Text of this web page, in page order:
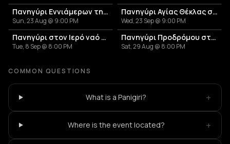
Πανηγύρι Εννιάμερων της Παναγίας στη Σκάλα Συκαμιάς
Sun, 23 Aug @ 9:00 PM
Πανηγύρι Αγίας Θέκλας στον Σκλαβογιάννη
Wed, 23 Sep @ 9:00 PM
Πανηγύρι στον Ιερό ναό Παναγίας Κανάλας Κύθνου
Tue, 8 Sep @ 8:00 PM
Πανηγύρι Προδρόμου στη Χώρα Κύθνου
Sat, 29 Aug @ 8:00 PM
COMMON QUESTIONS
What is a Panigiri? +
Where is the event located? +